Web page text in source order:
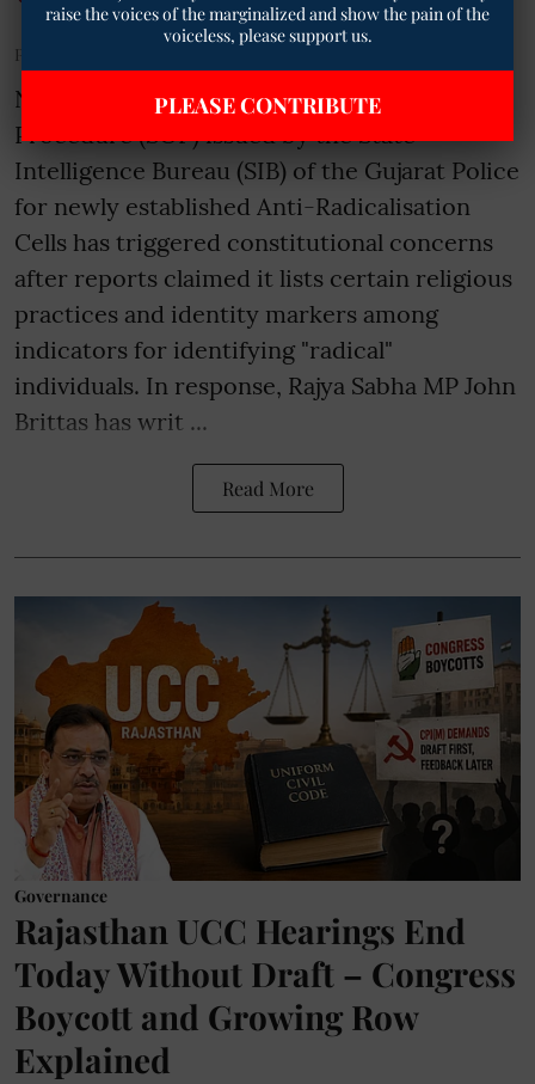
Published on
New Delhi- A purported Standard Operating
Procedure (SOP) issued by the State
Intelligence Bureau (SIB) of the Gujarat Police
for newly established Anti-Radicalisation
Cells has triggered constitutional concerns
after reports claimed it lists certain religious
practices and identity markers among
indicators for identifying "radical"
individuals. In response, Rajya Sabha MP John
Brittas has writ ...
Read More
Governance
Rajasthan UCC Hearings End
Today Without Draft – Congress
Boycott and Growing Row
Explained
raise the voices of the marginalized and show the pain of the
voiceless, please support us.
PLEASE CONTRIBUTE